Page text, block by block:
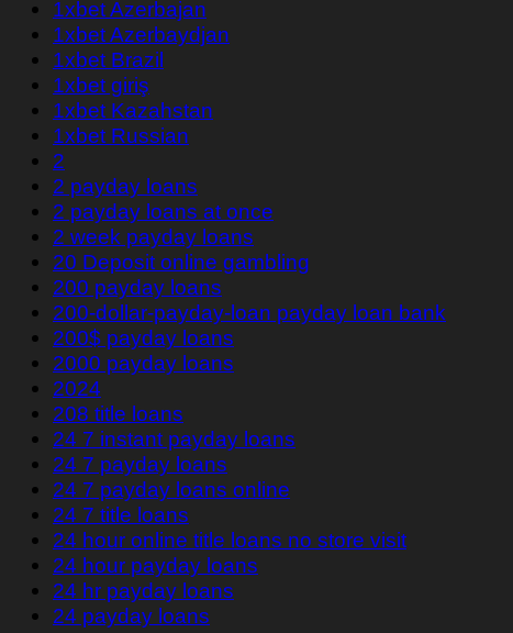
1xbet Azerbajan
1xbet Azerbaydjan
1xbet Brazil
1xbet giriş
1xbet Kazahstan
1xbet Russian
2
2 payday loans
2 payday loans at once
2 week payday loans
20 Deposit online gambling
200 payday loans
200-dollar-payday-loan payday loan bank
200$ payday loans
2000 payday loans
2024
208 title loans
24 7 instant payday loans
24 7 payday loans
24 7 payday loans online
24 7 title loans
24 hour online title loans no store visit
24 hour payday loans
24 hr payday loans
24 payday loans